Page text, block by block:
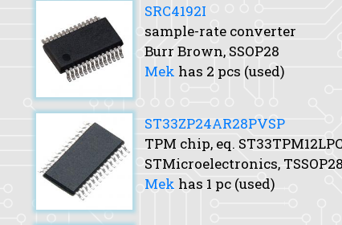
SRC4192I
sample-rate converter
Burr Brown, SSOP28
Mek has 2 pcs (used)
ST33ZP24AR28PVSP
TPM chip, eq.
STMicroelectronics, TSSOP28
Mek has 1 pc (used)